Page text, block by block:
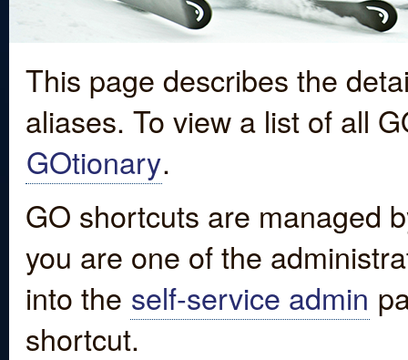
This page describes the
aliases. To view a list of all
GOtionary.
GO shortcuts are managed
you are one of the
into the self-service admin
shortcut.